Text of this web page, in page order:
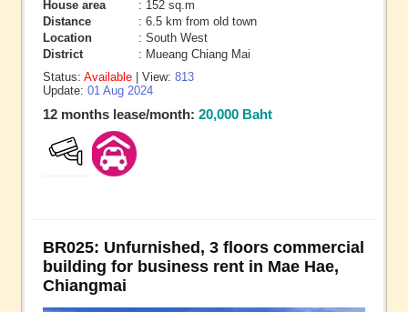
House area
: 152 sq.m
Distance
: 6.5 km from old town
Location
: South West
District
: Mueang Chiang Mai
Status: Available | View: 813
Update: 01 Aug 2024
12 months lease/month: 20,000 Baht
BR025: Unfurnished, 3 floors commercial
building for business rent in Mae Hae,
Chiangmai